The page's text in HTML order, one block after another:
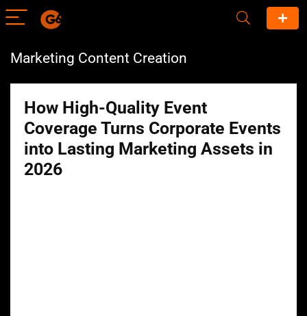
Marketing Content Creation
How High-Quality Event
Coverage Turns Corporate Events
into Lasting Marketing Assets in
2026